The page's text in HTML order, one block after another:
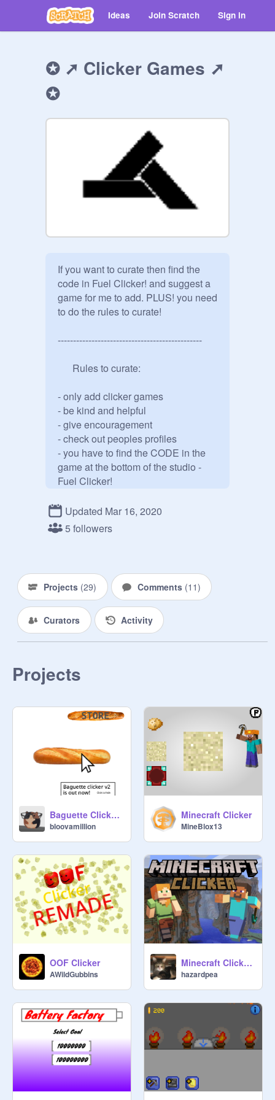
Ideas Join Scratch Sign in
✪ ➚️ Clicker Games ➚️
✪
If you want to curate then find the
code in Fuel Clicker! and suggest a
game for me to add. PLUS! you need
to do the rules to curate!
-----------------------------------------------
- only add clicker games
- be kind and helpful
- give encouragement
- check out peoples profiles
- you have to find the CODE in the
game at the bottom of the studio -
Fuel Clicker!
-----------------------------------------------
- DON'T ASK!!!!
- stay active
-----------------------------------------------
Updated Mar 16, 2020
5 followers
Projects (29) Comments (11)
Curators Activity
Projects
Baguette Clicker v1
bloovamillion
Minecraft Clicker
MineBlox13
OOF Clicker
AWildGubbins
Minecraft Clicker (v1.2.1)
hazardpea